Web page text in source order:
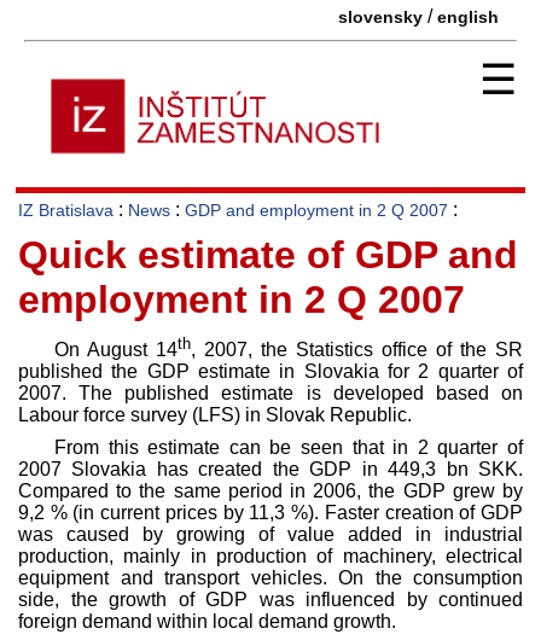
slovensky /english
☰
IZ Bratislava : News : GDP and employment in 2 Q 2007 :
Quick estimate of GDP and
employment in 2 Q 2007
On August 14th, 2007, the Statistics office of the SR
published the GDP estimate in Slovakia for 2 quarter of
2007. The published estimate is developed based on
Labour force survey (LFS) in Slovak Republic.
From this estimate can be seen that in 2 quarter of
2007 Slovakia has created the GDP in 449,3 bn SKK.
Compared to the same period in 2006, the GDP grew by
9,2 % (in current prices by 11,3 %). Faster creation of GDP
was caused by growing of value added in industrial
production, mainly in production of machinery, electrical
equipment and transport vehicles. On the consumption
side, the growth of GDP was influenced by continued
foreign demand within local demand growth.